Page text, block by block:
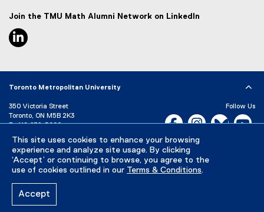
This site uses cookies to enhance your browsing
experience and analyze site usage. By clicking
‘Accept’ or continuing to browse, you agree to the
use of cookies outlined in our Terms & Conditions.
Accept
Join the TMU Math Alumni Network on LinkedIn
Toronto Metropolitan University
350 Victoria Street
Toronto, ON M5B 2K3
P: 416-979-5000
Directory
Maps and Directions
Campus Status
Follow Us
Facebook, opens new
Instagram,Bluesky,
Careers